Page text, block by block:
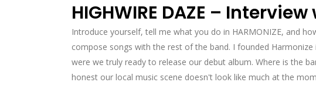
HIGHWIRE DAZE –
Introduce yourself, tell me what you do in HARMONIZE, and
compose songs with the rest of the band. I founded
were we truly ready to release our debut album. Where is the
honest our local music scene doesn't look like much at the